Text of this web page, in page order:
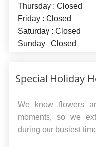
Thursday : Closed
Friday : Closed
Saturday : Closed
Sunday : Closed
Special Holiday
We know flowers
moments, so we
during our busiest